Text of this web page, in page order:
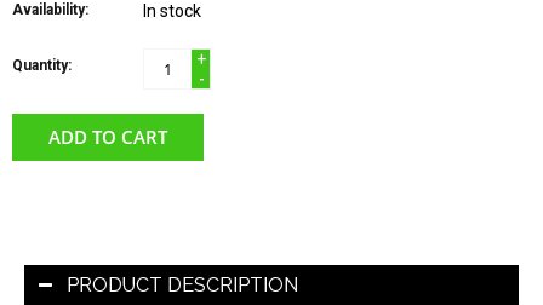
Availability: In stock
Quantity:
+
-
ADD TO CART
PRODUCT DESCRIPTION